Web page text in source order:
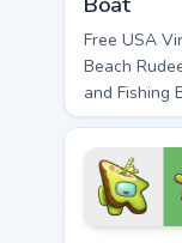
Free USA
Beach
and Fishing
custom
bright
and